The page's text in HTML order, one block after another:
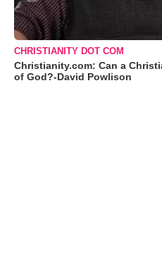
CHRISTIANITY DOT COM
Christianity.com: Can a
of God?-David Powlison